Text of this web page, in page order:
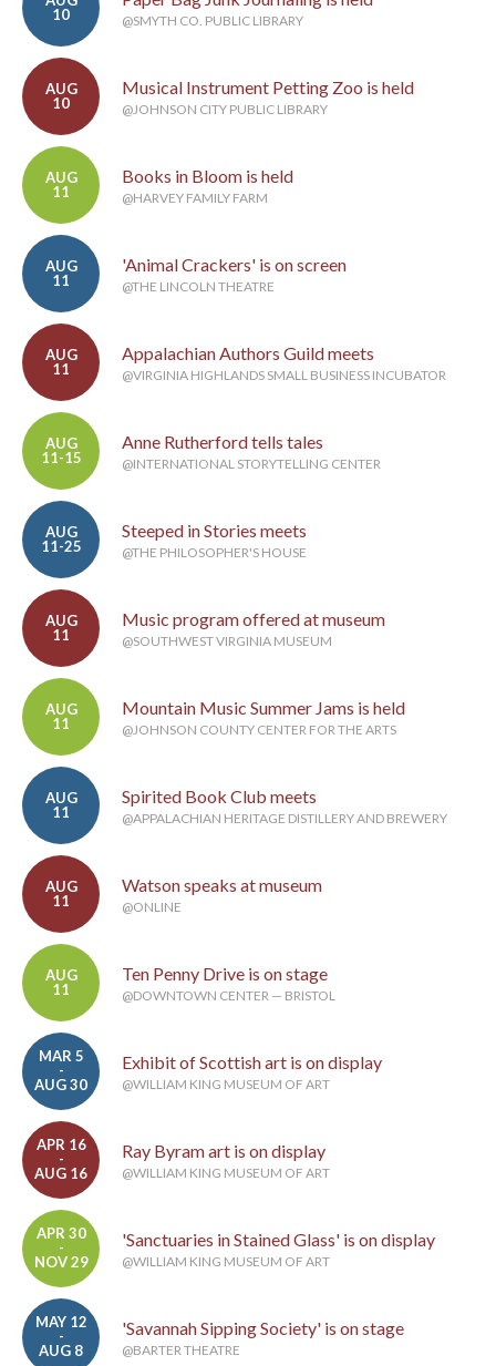
10
@SMYTH CO. PUBLIC LIBRARY
AUG
10
Musical Instrument Petting Zoo is held
@JOHNSON CITY PUBLIC LIBRARY
AUG
11
Books in Bloom is held
@HARVEY FAMILY FARM
AUG
11
'Animal Crackers' is on screen
@THE LINCOLN THEATRE
AUG
11
Appalachian Authors Guild meets
@VIRGINIA HIGHLANDS SMALL BUSINESS INCUBATOR
AUG
11-15
Anne Rutherford tells tales
@INTERNATIONAL STORYTELLING CENTER
AUG
11-25
Steeped in Stories meets
@THE PHILOSOPHER'S HOUSE
AUG
11
Music program offered at museum
@SOUTHWEST VIRGINIA MUSEUM
AUG
11
Mountain Music Summer Jams is held
@JOHNSON COUNTY CENTER FOR THE ARTS
AUG
11
Spirited Book Club meets
@APPALACHIAN HERITAGE DISTILLERY AND BREWERY
AUG
11
Watson speaks at museum
@ONLINE
AUG
11
Ten Penny Drive is on stage
@DOWNTOWN CENTER — BRISTOL
MAR 5
-
AUG 30
Exhibit of Scottish art is on display
@WILLIAM KING MUSEUM OF ART
APR 16
-
AUG 16
Ray Byram art is on display
@WILLIAM KING MUSEUM OF ART
APR 30
-
NOV 29
'Sanctuaries in Stained Glass' is on display
@WILLIAM KING MUSEUM OF ART
MAY 12
-
AUG 8
'Savannah Sipping Society' is on stage
@BARTER THEATRE